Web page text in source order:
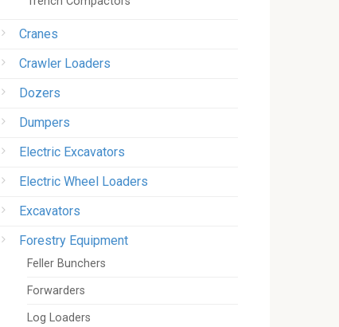
Cranes
Crawler Loaders
Dozers
Dumpers
Electric Excavators
Electric Wheel Loaders
Excavators
Forestry Equipment
Feller Bunchers
Forwarders
Log Loaders